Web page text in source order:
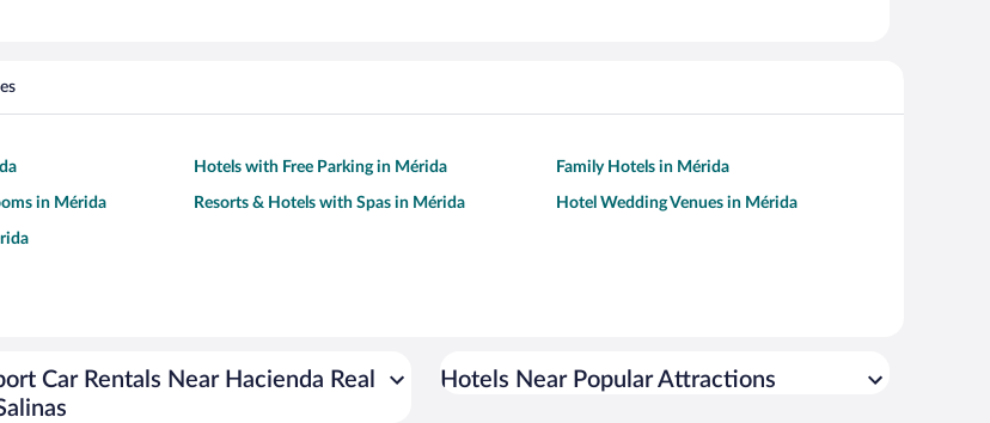
Hotels with Free Parking in Mérida Family Hotels in Mérida
in Mérida Resorts & Hotels with Spas in Mérida Hotel Wedding Venues in Mérida
Car Rentals Near Hacienda Real
Hotels Near Popular Attractions